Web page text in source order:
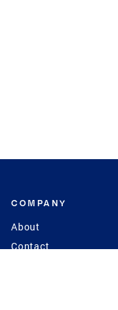
COMPANY
About
Contact